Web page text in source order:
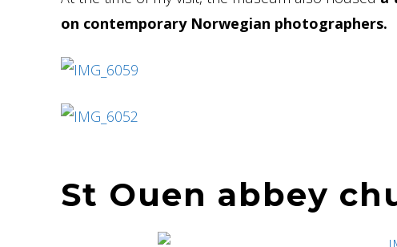
on contemporary Norwegian photographers.
St Ouen abbey